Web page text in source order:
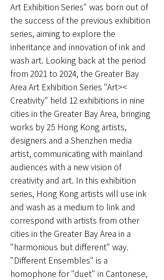
Art Exhibition Series" was born out of
the success of the previous exhibition
series, aiming to explore the
inheritance and innovation of ink and
wash art. Looking back at the period
from 2021 to 2024, the Greater Bay
Area Art Exhibition Series "Art><
Creativity" held 12 exhibitions in nine
cities in the Greater Bay Area, bringing
works by 25 Hong Kong artists,
designers and a Shenzhen media
artist, communicating with mainland
audiences with a new vision of
creativity and art. In this exhibition
series, Hong Kong artists will use ink
and wash as a medium to link and
correspond with artists from other
cities in the Greater Bay Area in a
"harmonious but different" way.
"Different Ensembles" is a
homophone for "duet" in Cantonese,